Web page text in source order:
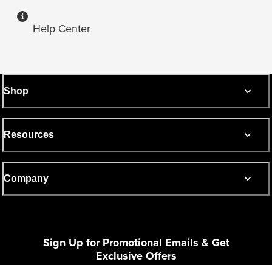
Help Center
Shop
Resources
Company
Sign Up for Promotional Emails & Get
Exclusive Offers